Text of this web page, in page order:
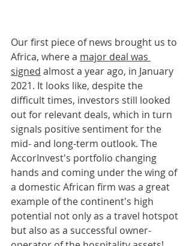
Our first piece of news brought us to
Africa, where a major deal was
signed almost a year ago, in January
2021. It looks like, despite the
difficult times, investors still looked
out for relevant deals, which in turn
signals positive sentiment for the
mid- and long-term outlook. The
AccorInvest's portfolio changing
hands and coming under the wing of
a domestic African firm was a great
example of the continent's high
potential not only as a travel hotspot
but also as a successful owner-